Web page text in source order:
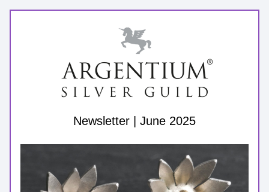
Newsletter | June 2025